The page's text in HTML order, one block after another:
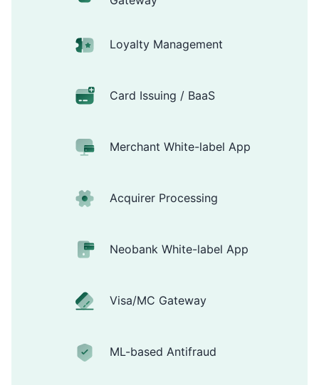
Loyalty Management
Card Issuing / BaaS
Merchant White-label App
Acquirer Processing
Neobank White-label App
Visa/MC Gateway
ML-based Antifraud